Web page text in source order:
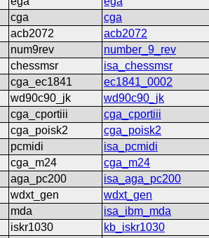
cga
cga
acb2072
acb2072
num9rev
number_9_rev
chessmsr
isa_chessmsr
cga_ec1841
ec1841_0002
wd90c90_jk
wd90c90_jk
cga_cportiii
cga_cportiii
cga_poisk2
cga_poisk2
pcmidi
isa_pcmidi
cga_m24
cga_m24
aga_pc200
isa_aga_pc200
wdxt_gen
wdxt_gen
mda
isa_ibm_mda
iskr1030
kb_iskr1030